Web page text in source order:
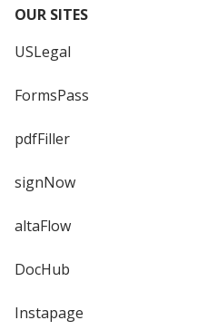
OUR SITES
USLegal
FormsPass
pdfFiller
signNow
altaFlow
DocHub
Instapage